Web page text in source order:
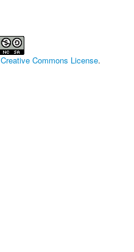
Creative Commons License.